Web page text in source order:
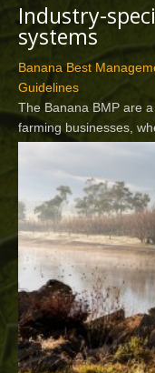
Industry-
systems
Banana Best
Guidelines
The Banana BMP are
farming businesses,